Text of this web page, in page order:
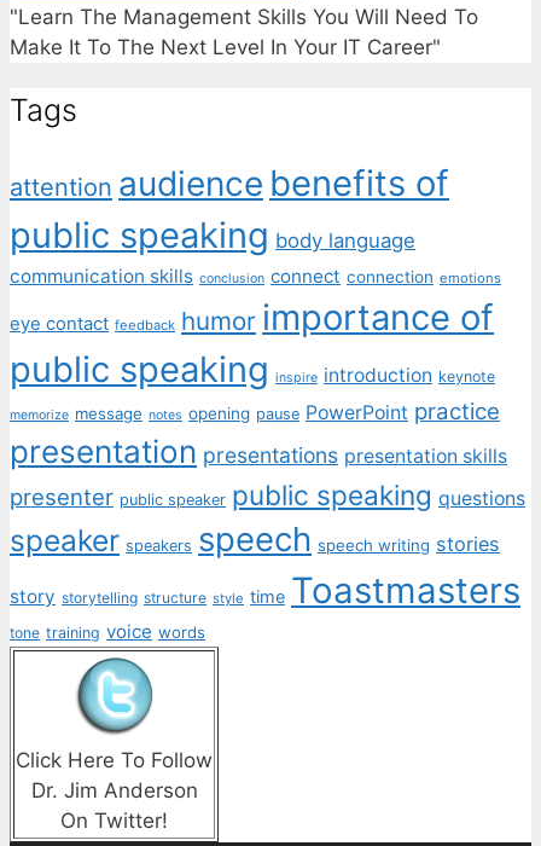
"Learn The Management Skills You Will Need To
Make It To The Next Level In Your IT Career"
Tags
attention audience benefits of
public speaking body language
communication skills conclusion connect connection emotions
eye contact feedback humor importance of
public speaking inspire introduction keynote
memorize message notes opening pause PowerPoint practice
presentation presentations presentation skills
presenter public speaker public speaking questions
speaker speakers speech speech writing stories
story storytelling structure style time Toastmasters
tone training voice words
Click Here To Follow
Dr. Jim Anderson
On Twitter!